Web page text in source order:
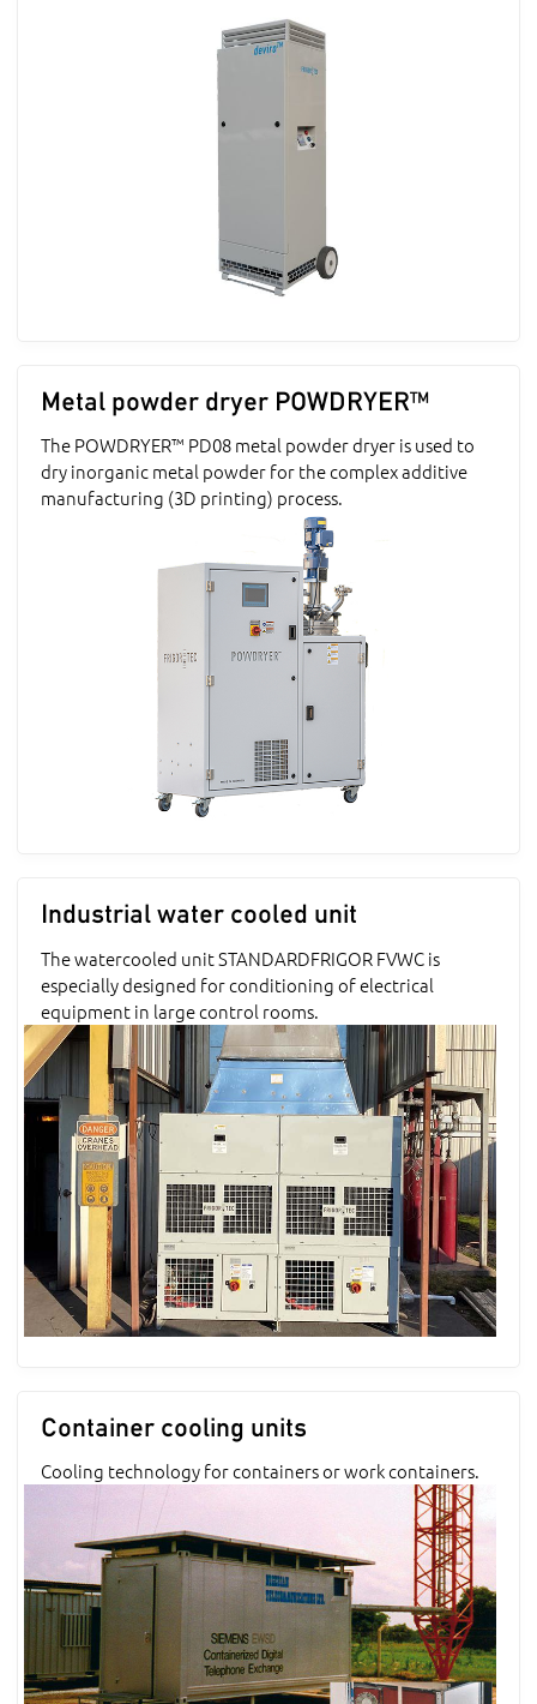
Metal powder dryer POWDRYER™
The POWDRYER™ PD08 metal powder dryer is used to
dry inorganic metal powder for the complex additive
manufacturing (3D printing) process.
Industrial water cooled unit
The watercooled unit STANDARDFRIGOR FVWC is
especially designed for conditioning of electrical
equipment in large control rooms.
Container cooling units
Cooling technology for containers or work containers.